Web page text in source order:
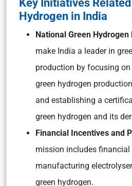
Hydrogen in India
National Green Hydrogen
make India a leader in
production by focusing
green hydrogen
and establishing a
green hydrogen and its
Financial Incentives and
mission includes
manufacturing
green hydrogen.